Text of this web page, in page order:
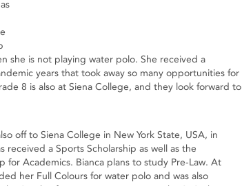
she is not playing water polo. She received a
years that took away so many opportunities for
8 is also at Siena College, and they look forward to
off to Siena College in New York State, USA, in
received a Sports Scholarship as well as the
for Academics. Bianca plans to study Pre-Law. At
her Full Colours for water polo and was also